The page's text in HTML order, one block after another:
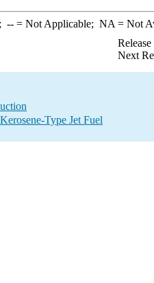
--= Not Applicable; NA = Not
Next
Type Jet Fuel